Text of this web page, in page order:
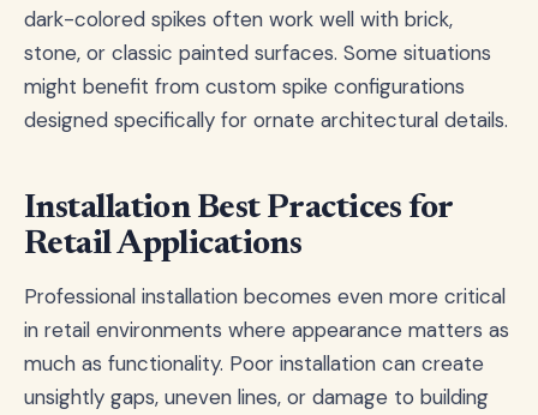
dark-colored spikes often work well with brick,
stone, or classic painted surfaces. Some situations
might benefit from custom spike configurations
designed specifically for ornate architectural details.
Installation Best Practices for
Retail Applications
Professional installation becomes even more critical
in retail environments where appearance matters as
much as functionality. Poor installation can create
unsightly gaps, uneven lines, or damage to building